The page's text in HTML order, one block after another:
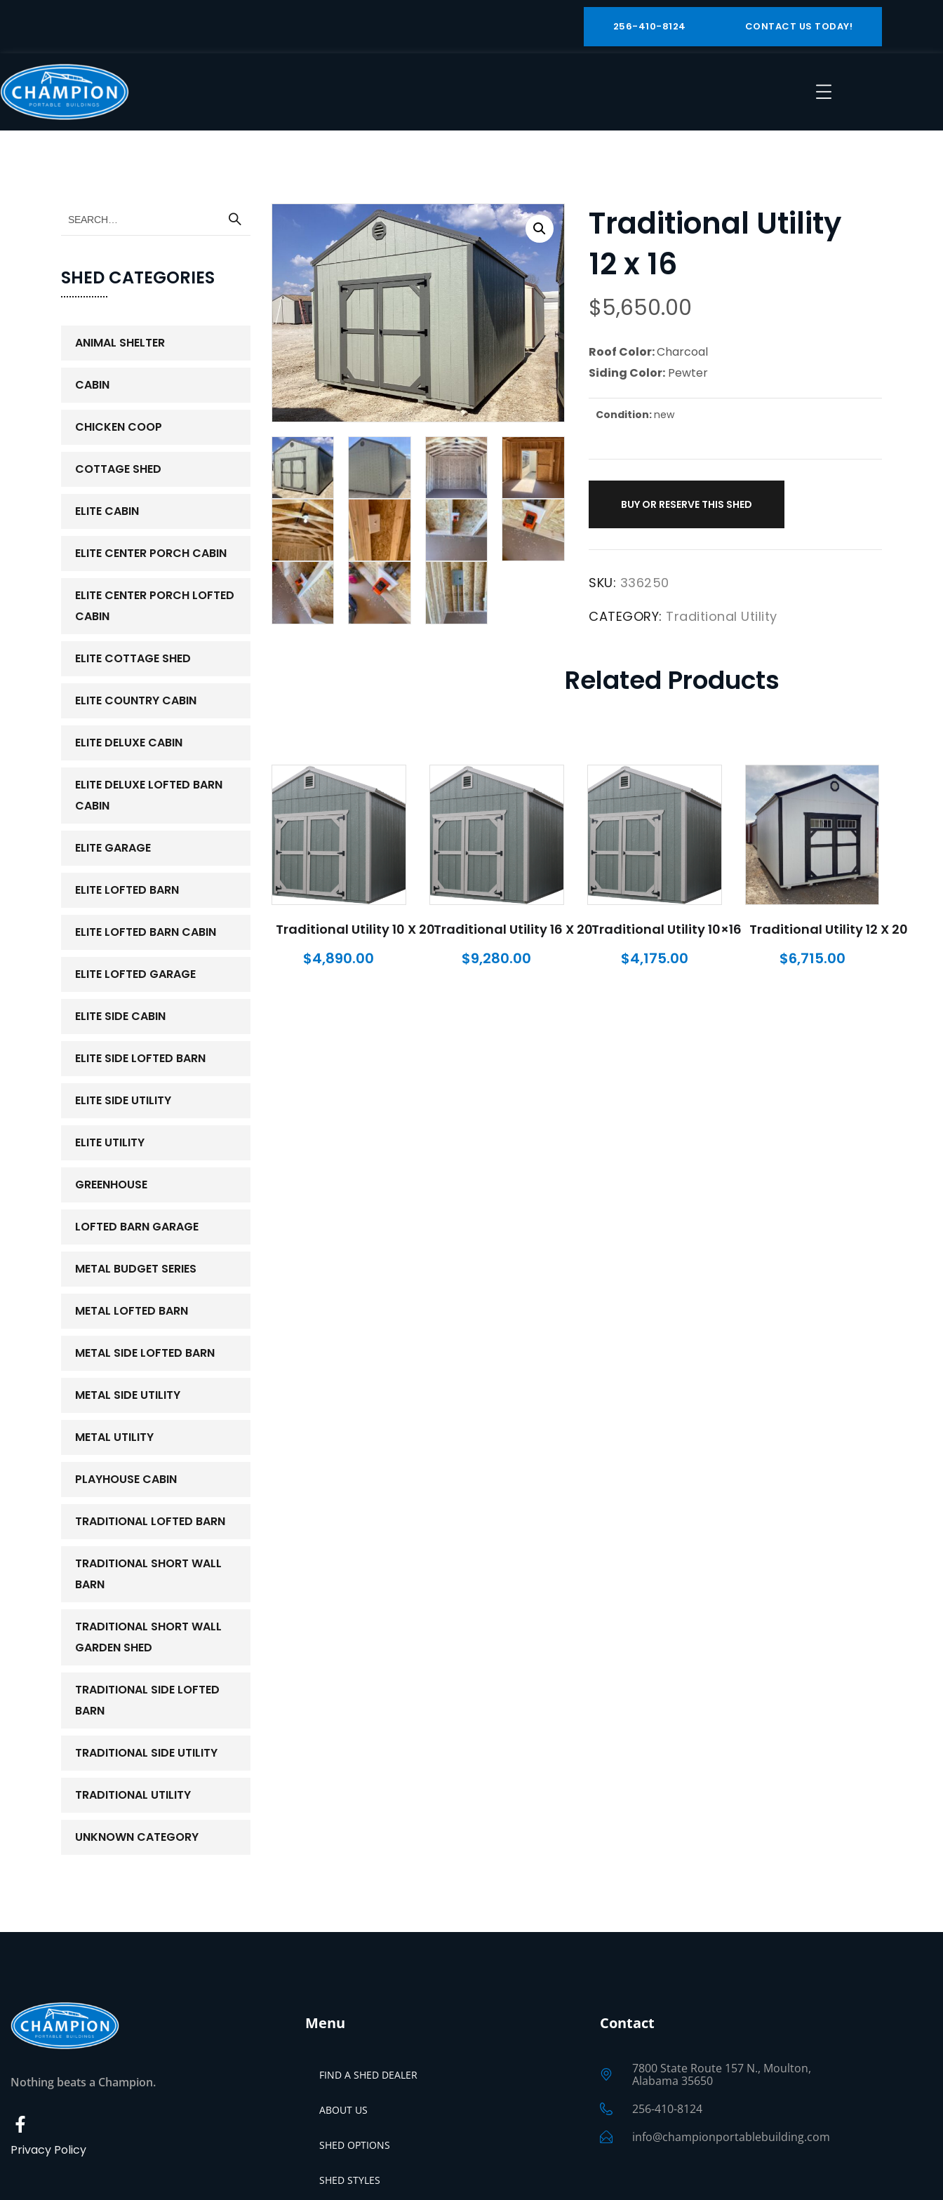
256-410-8124 CONTACT US TODAY!
Traditional Utility
12 x 16
$5,650.00
Roof Color:Charcoal
Siding Color: Pewter
Condition:new
BUY OR RESERVE THIS SHED
SKU: 336250
CATEGORY: Traditional Utility
Related Products
Traditional Utility 10 X 20
$4,890.00
Traditional Utility 16 X 20
$9,280.00
Traditional Utility 10×16
$4,175.00
Traditional Utility 12 X 20
$6,715.00
SHED CATEGORIES
ANIMAL SHELTER
CABIN
CHICKEN COOP
COTTAGE SHED
ELITE CABIN
ELITE CENTER PORCH CABIN
ELITE CENTER PORCH LOFTED
CABIN
ELITE COTTAGE SHED
ELITE COUNTRY CABIN
ELITE DELUXE CABIN
ELITE DELUXE LOFTED BARN
CABIN
ELITE GARAGE
ELITE LOFTED BARN
ELITE LOFTED BARN CABIN
ELITE LOFTED GARAGE
ELITE SIDE CABIN
ELITE SIDE LOFTED BARN
ELITE SIDE UTILITY
ELITE UTILITY
GREENHOUSE
LOFTED BARN GARAGE
METAL BUDGET SERIES
METAL LOFTED BARN
METAL SIDE LOFTED BARN
METAL SIDE UTILITY
METAL UTILITY
PLAYHOUSE CABIN
TRADITIONAL LOFTED BARN
TRADITIONAL SHORT WALL
BARN
TRADITIONAL SHORT WALL
GARDEN SHED
TRADITIONAL SIDE LOFTED
BARN
TRADITIONAL SIDE UTILITY
TRADITIONAL UTILITY
UNKNOWN CATEGORY
Nothing beats a Champion.
Privacy Policy
Menu
FIND A SHED DEALER
ABOUT US
SHED OPTIONS
SHED STYLES
Contact
7800 State Route 157 N., Moulton,
Alabama 35650
256-410-8124
info@championportablebuilding.com